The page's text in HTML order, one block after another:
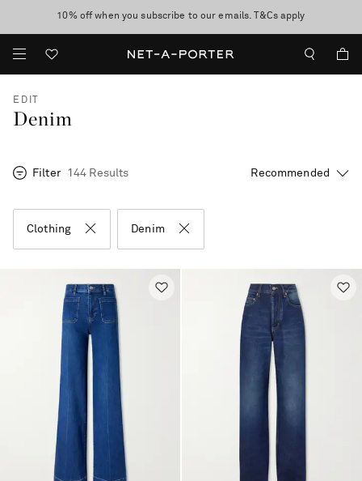
discover now
10% off when you subscribe to our emails. T&Cs apply
Enjoy Free Standard Delivery on orders over CA$500
EDIT
Denim
Filter 144 Results
Clothing Denim